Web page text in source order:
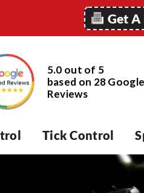
Get A
5.0 out of 5
based on 28Google
Reviews
Tick Control